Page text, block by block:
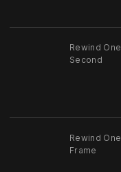
Rewind One
Second
Rewind One
Frame